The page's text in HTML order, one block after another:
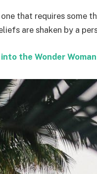
that requires some
are shaken by a
the Wonder